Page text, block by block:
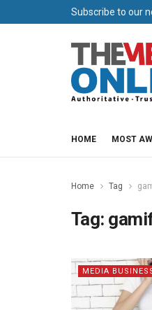
Subscribe to our
HOME MOST
Home Tag
Tag:
MEDIA